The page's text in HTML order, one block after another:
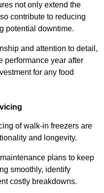
not only extend the
contribute to reducing
potential downtime.
and attention to detail,
performance year after
for any food
of walk-in freezers are
and longevity.
plans to keep
smoothly, identify
costly breakdowns.